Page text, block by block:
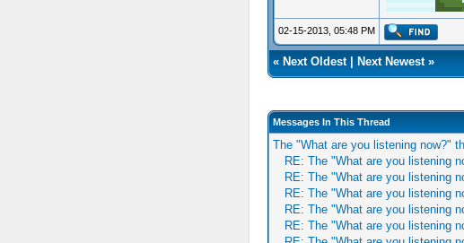
02-15-2013, 05:48 PM
« Next Oldest| Next Newest»
Messages In This Thread
The "What are you listening now?"
RE: The "What are you listening
RE: The "What are you listening
RE: The "What are you listening
RE: The "What are you listening
RE: The "What are you listening